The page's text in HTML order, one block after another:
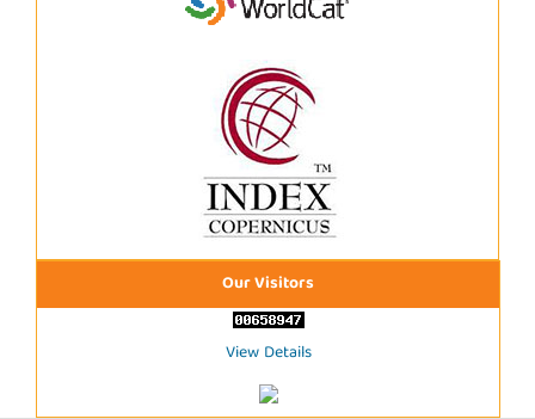
Our Visitors
View Details